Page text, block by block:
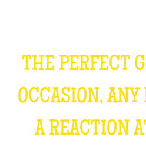
THE PERFECT
OCCASION, ANY
A REACTION